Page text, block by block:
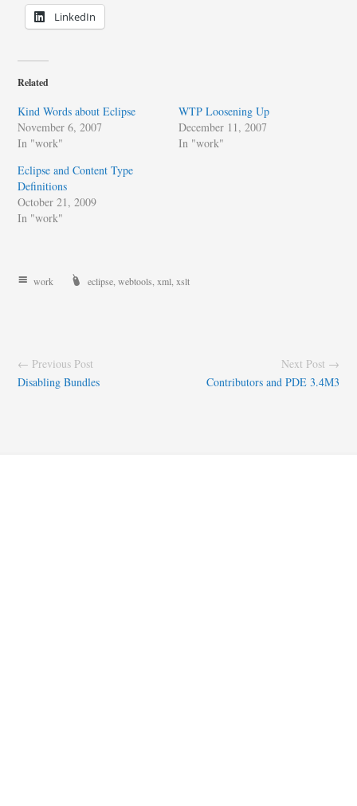
LinkedIn
Related
Kind Words about Eclipse
November 6, 2007
In "work"
WTP Loosening Up
December 11, 2007
In "work"
Eclipse and Content Type
Definitions
October 21, 2009
In "work"
work eclipse ,webtools ,xml ,xslt
← Previous Post
Disabling Bundles
Next Post →
Contributors and PDE 3.4M3